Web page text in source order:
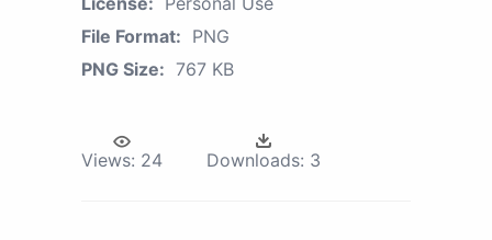
File Format: PNG
PNG Size: 767 KB
Views: 24 Downloads: 3